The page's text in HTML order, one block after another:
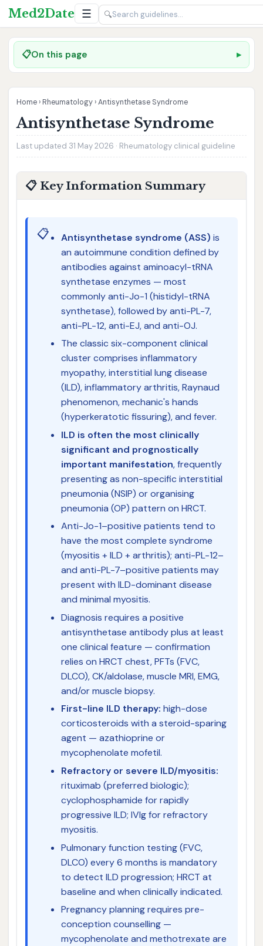
Med2Date ☰ 🔍
📋On this page
Home › Rheumatology ›Antisynthetase Syndrome
Antisynthetase Syndrome
Last updated 31 May 2026 · Rheumatology clinical guideline
📋 Key Information Summary
📋 Antisynthetase syndrome (ASS) is
an autoimmune condition defined by
antibodies against aminoacyl-tRNA
synthetase enzymes — most
commonly anti-Jo-1 (histidyl-tRNA
synthetase), followed by anti-PL-7,
anti-PL-12, anti-EJ, and anti-OJ.
The classic six-component clinical
cluster comprises inflammatory
myopathy, interstitial lung disease
(ILD), inflammatory arthritis, Raynaud
phenomenon, mechanic's hands
(hyperkeratotic fissuring), and fever.
ILD is often the most clinically
significant and prognostically
important manifestation, frequently
presenting as non-specific interstitial
pneumonia (NSIP) or organising
pneumonia (OP) pattern on HRCT.
Anti-Jo-1–positive patients tend to
have the most complete syndrome
(myositis + ILD + arthritis); anti-PL-12–
and anti-PL-7–positive patients may
present with ILD-dominant disease
and minimal myositis.
Diagnosis requires a positive
antisynthetase antibody plus at least
one clinical feature — confirmation
relies on HRCT chest, PFTs (FVC,
DLCO), CK/aldolase, muscle MRI, EMG,
and/or muscle biopsy.
First-line ILD therapy: high-dose
corticosteroids with a steroid-sparing
agent — azathioprine or
mycophenolate mofetil.
Refractory or severe ILD/myositis:
rituximab (preferred biologic);
cyclophosphamide for rapidly
progressive ILD; IVIg for refractory
myositis.
Pulmonary function testing (FVC,
DLCO) every 6 months is mandatory
to detect ILD progression; HRCT at
baseline and when clinically indicated.
Pregnancy planning requires pre-
conception counselling —
mycophenolate and methotrexate are